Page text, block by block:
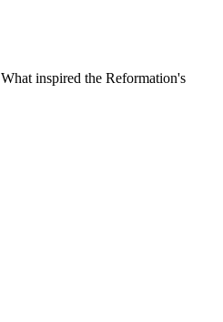
inspired the Reformation's